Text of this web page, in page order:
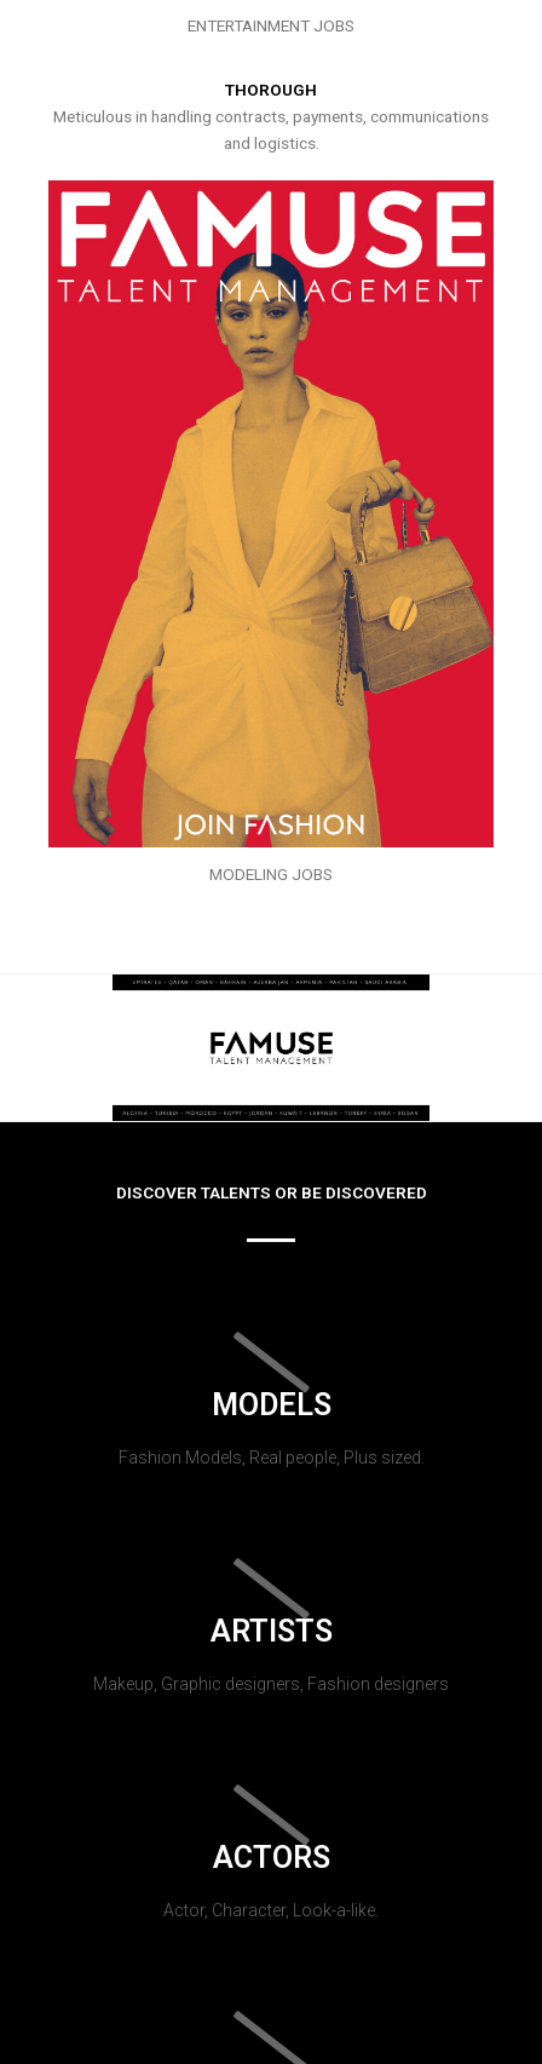
ENTERTAINMENT JOBS
THOROUGH
Meticulous in handling contracts, payments, communications
and logistics.
MODELING JOBS
DISCOVER TALENTS OR BE DISCOVERED
MODELS
Fashion Models, Real people, Plus sized.
ARTISTS
Makeup, Graphic designers, Fashion designers
ACTORS
Actor, Character, Look-a-like.